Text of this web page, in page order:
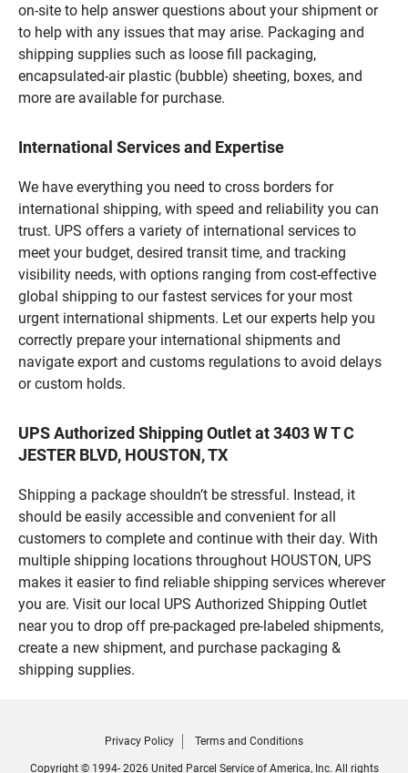
on-site to help answer questions about your shipment or
to help with any issues that may arise. Packaging and
shipping supplies such as loose fill packaging,
encapsulated-air plastic (bubble) sheeting, boxes, and
more are available for purchase.
International Services and Expertise
We have everything you need to cross borders for
international shipping, with speed and reliability you can
trust. UPS offers a variety of international services to
meet your budget, desired transit time, and tracking
visibility needs, with options ranging from cost-effective
global shipping to our fastest services for your most
urgent international shipments. Let our experts help you
correctly prepare your international shipments and
navigate export and customs regulations to avoid delays
or custom holds.
UPS Authorized Shipping Outlet at 3403 W T C
JESTER BLVD, HOUSTON, TX
Shipping a package shouldn’t be stressful. Instead, it
should be easily accessible and convenient for all
customers to complete and continue with their day. With
multiple shipping locations throughout HOUSTON, UPS
makes it easier to find reliable shipping services wherever
you are. Visit our local UPS Authorized Shipping Outlet
near you to drop off pre-packaged pre-labeled shipments,
create a new shipment, and purchase packaging &
shipping supplies.
Privacy Policy Terms and Conditions
Copyright © 1994- 2026 United Parcel Service of America, Inc. All rights